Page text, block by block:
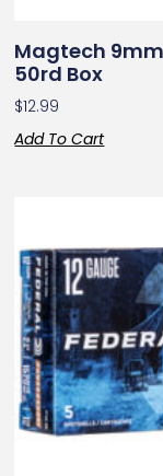
Magtech 9mm
50rd Box
$12.99
Add To Cart